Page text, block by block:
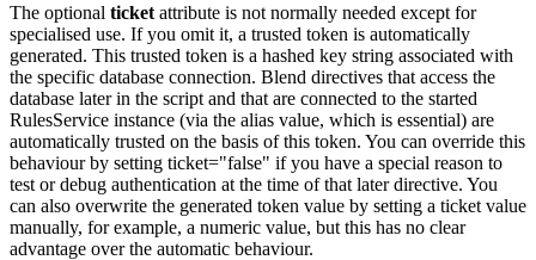
The optional ticket attribute is not normally needed except for
specialised use. If you omit it, a trusted token is automatically
generated. This trusted token is a hashed key string associated with
the specific database connection. Blend directives that access the
database later in the script and that are connected to the started
RulesService instance (via the alias value, which is essential) are
automatically trusted on the basis of this token. You can override this
behaviour by setting ticket="false" if you have a special reason to
test or debug authentication at the time of that later directive. You
can also overwrite the generated token value by setting a ticket value
manually, for example, a numeric value, but this has no clear
advantage over the automatic behaviour.